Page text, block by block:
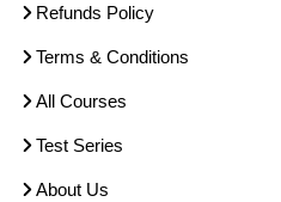
Refunds Policy
Terms & Conditions
All Courses
Test Series
About Us